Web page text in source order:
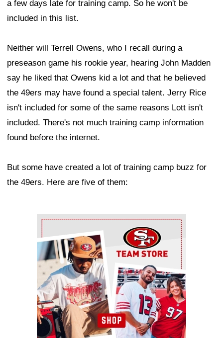
a few days late for training camp. So he won't be
included in this list.
Neither will Terrell Owens, who I recall during a
preseason game his rookie year, hearing John Madden
say he liked that Owens kid a lot and that he believed
the 49ers may have found a special talent. Jerry Rice
isn't included for some of the same reasons Lott isn't
included. There's not much training camp information
found before the internet.
But some have created a lot of training camp buzz for
the 49ers. Here are five of them:
Ad Block